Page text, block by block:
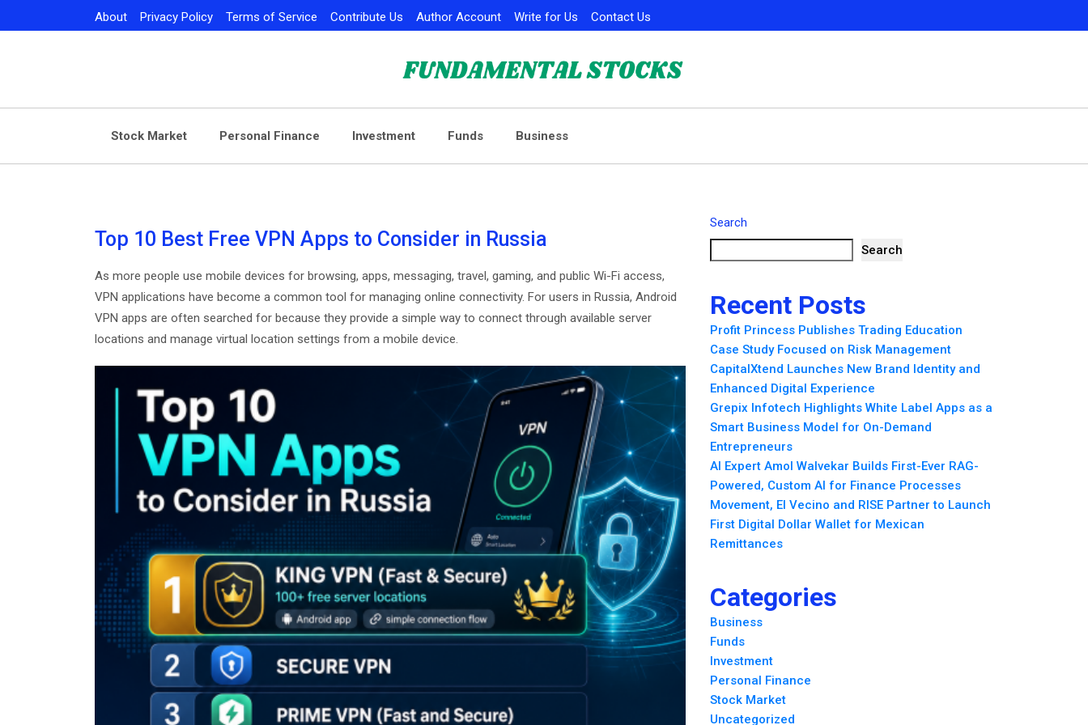
to
About Privacy Policy Terms of Service Contribute Us Author Account Write for Us Contact Us
Stock Market Personal Finance Investment Funds Business
Top 10 Best Free VPN Apps to Consider in Russia
As more people use mobile devices for browsing, apps, messaging, travel, gaming, and public Wi-Fi access,
VPN applications have become a common tool for managing online connectivity. For users in Russia, Android
VPN apps are often searched for because they provide a simple way to connect through available server
locations and manage virtual location settings from a mobile device.
Search
Search
Recent Posts
Profit Princess Publishes Trading Education
Case Study Focused on Risk Management
CapitalXtend Launches New Brand Identity and
Enhanced Digital Experience
Grepix Infotech Highlights White Label Apps as a
Smart Business Model for On-Demand
Entrepreneurs
AI Expert Amol Walvekar Builds First-Ever RAG-
Powered, Custom AI for Finance Processes
Movement, El Vecino and RISE Partner to Launch
First Digital Dollar Wallet for Mexican
Remittances
Categories
Business
Funds
Investment
Personal Finance
Stock Market
Uncategorized